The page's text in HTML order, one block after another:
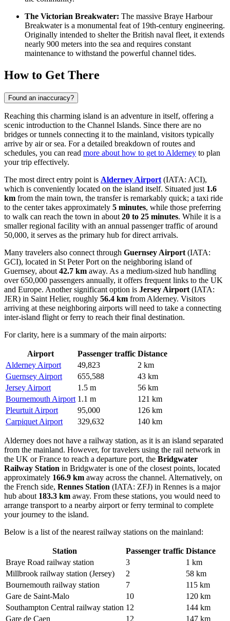
The Victorian Breakwater: The massive Braye Harbour
Breakwater is a monumental feat of 19th-century engineering.
Originally intended to shelter the British naval fleet, it extends
nearly 900 meters into the sea and requires constant
maintenance to withstand the powerful channel tides.
How to Get There
Found an inaccuracy?
Reaching this charming island is an adventure in itself, offering a
scenic introduction to the Channel Islands. Since there are no
bridges or tunnels connecting it to the mainland, visitors typically
arrive by air or sea. For a detailed breakdown of routes and
schedules, you can read more about how to get to Alderney to plan
your trip effectively.
The most direct entry point is Alderney Airport (IATA: ACI),
which is conveniently located on the island itself. Situated just 1.6
km from the main town, the transfer is remarkably quick; a taxi ride
to the center takes approximately 5 minutes, while those preferring
to walk can reach the town in about 20 to 25 minutes. While it is a
smaller regional facility with an annual passenger traffic of around
50,000, it serves as the primary hub for direct arrivals.
Many travelers also connect through Guernsey Airport (IATA:
GCI), located in St Peter Port on the neighboring island of
Guernsey, about 42.7 km away. As a medium-sized hub handling
over 650,000 passengers annually, it offers frequent links to the UK
and Europe. Another significant option is Jersey Airport (IATA:
JER) in Saint Helier, roughly 56.4 km from Alderney. Visitors
arriving at these neighboring airports will need to take a connecting
inter-island flight or ferry to reach their final destination.
For clarity, here is a summary of the main airports:
Airport Passenger traffic Distance
Alderney Airport
49,823
2 km
Guernsey Airport
655,588
43 km
Jersey Airport
1.5 m
56 km
Bournemouth Airport 1.1 m
121 km
Pleurtuit Airport
95,000
126 km
Carpiquet Airport
329,632 140 km
Alderney does not have a railway station, as it is an island separated
from the mainland. However, for travelers using the rail network in
the UK or France to reach a departure port, the Bridgwater
Railway Station in Bridgwater is one of the closest points, located
approximately 166.9 km away across the channel. Alternatively, on
the French side, Rennes Station (IATA: ZFJ) in Rennes is a major
hub about 183.3 km away. From these stations, you would need to
arrange transport to a nearby airport or ferry terminal to complete
your journey to the island.
Below is a list of the nearest railway stations on the mainland:
Station Passenger traffic Distance
Braye Road railway station
3
1 km
Millbrook railway station (Jersey)
2
58 km
Bournemouth railway station
7
115 km
Gare de Saint-Malo
10
120 km
Southampton Central railway station 12
144 km
Gare de Caen
12 147 km